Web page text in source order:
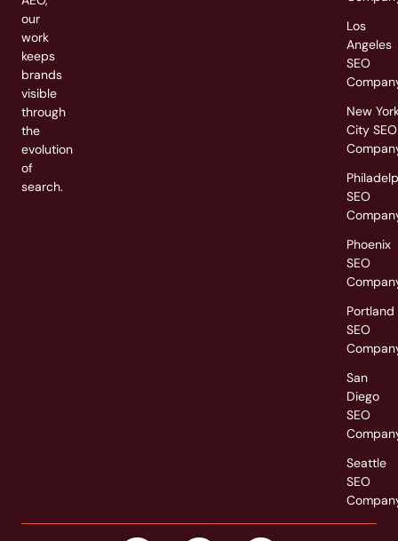
our
work
keeps
brands
visible
through
the
evolution
of
search.
Los
Angeles
SEO
New
City SEO
SEO
Phoenix
SEO
Portland
SEO
San
Diego
SEO
Seattle
SEO